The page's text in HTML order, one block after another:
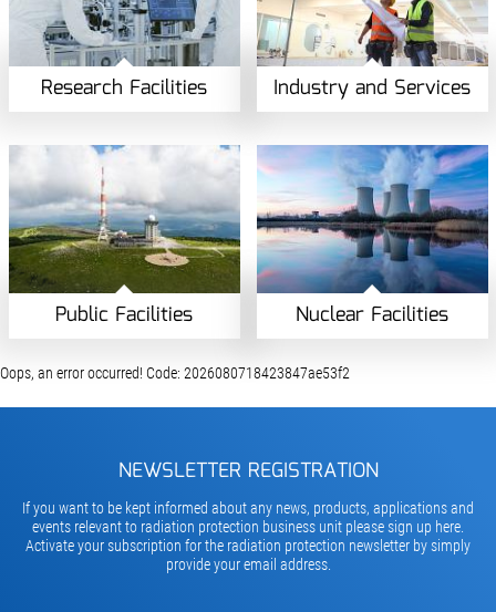
Research Facilities Industry and Services
Public Facilities Nuclear Facilities
Oops, an error occurred! Code: 2026080718423847ae53f2
NEWSLETTER REGISTRATION
If you want to be kept informed about any news, products, applications and
events relevant to radiation protection business unit please sign up here.
Activate your subscription for the radiation protection newsletter by simply
provide your email address.